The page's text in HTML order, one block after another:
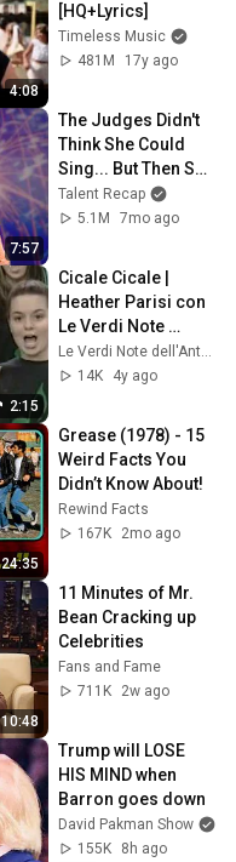
4:08
[HQ+Lyrics]
Timeless Music
481M
17y ago
7:57
The Judges Didn't
Think She Could
Sing... But Then She
Opened Her Mouth!
Talent Recap
5.1M
7mo ago
2:15
Cicale Cicale |
Heather Parisi con
Le Verdi Note
dell'Antoniano
Le Verdi Note dell'Antoniano
14K
4y ago
24:35
Grease (1978) - 15
Weird Facts You
Didn’t Know About!
Rewind Facts
167K
2mo ago
10:48
11 Minutes of Mr.
Bean Cracking up
Celebrities
Fans and Fame
711K
2w ago
Trump will LOSE
HIS MIND when
Barron goes down
David Pakman Show
155K
8h ago